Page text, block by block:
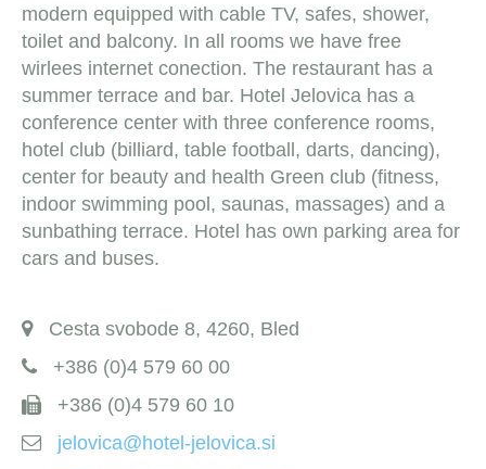
modern equipped with cable TV, safes, shower,
toilet and balcony. In all rooms we have free
wirlees internet conection. The restaurant has a
summer terrace and bar. Hotel Jelovica has a
conference center with three conference rooms,
hotel club (billiard, table football, darts, dancing),
center for beauty and health Green club (fitness,
indoor swimming pool, saunas, massages) and a
sunbathing terrace. Hotel has own parking area for
cars and buses.
Cesta svobode 8, 4260, Bled
+386 (0)4 579 60 00
+386 (0)4 579 60 10
jelovica@hotel-jelovica.si